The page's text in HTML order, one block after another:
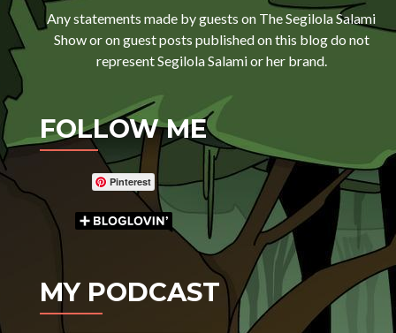
Any statements made by guests on The Segilola Salami
Show or on guest posts published on this blog do not
represent Segilola Salami or her brand.
FOLLOW ME
Pinterest
MY PODCAST